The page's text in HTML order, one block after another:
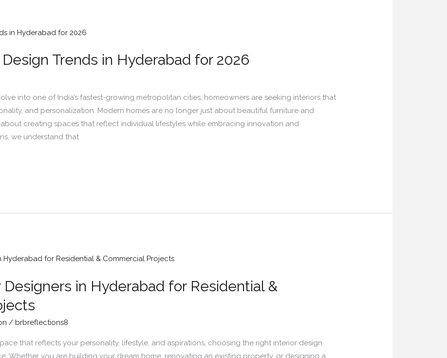
Trends in Hyderabad for 2026
into one of India’s fastest-growing metropolitan cities, homeowners are seeking interiors that
and personalization. Modern homes are no longer just about beautiful furniture and
creating spaces that reflect individual lifestyles while embracing innovation and
we understand that
in Hyderabad for Residential &
/brbreflections8
that reflects your personality, lifestyle, and aspirations, choosing the right interior design
Whether you are building your dream home, renovating an existing property, or designing a